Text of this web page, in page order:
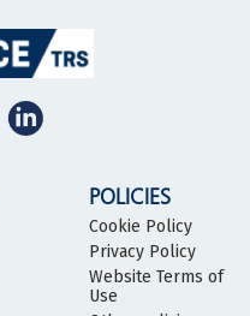
POLICIES
Cookie Policy
Privacy Policy
Website Terms of
Use